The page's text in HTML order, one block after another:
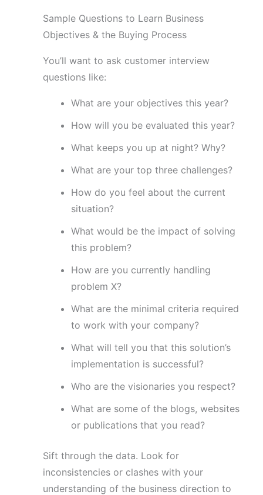
Sample Questions to Learn Business
Objectives & the Buying Process
You’ll want to ask customer interview
questions like:
What are your objectives this year?
How will you be evaluated this year?
What keeps you up at night? Why?
What are your top three challenges?
How do you feel about the current
situation?
What would be the impact of solving
this problem?
How are you currently handling
problem X?
What are the minimal criteria required
to work with your company?
What will tell you that this solution’s
implementation is successful?
Who are the visionaries you respect?
What are some of the blogs, websites
or publications that you read?
Sift through the data. Look for
inconsistencies or clashes with your
understanding of the business direction to